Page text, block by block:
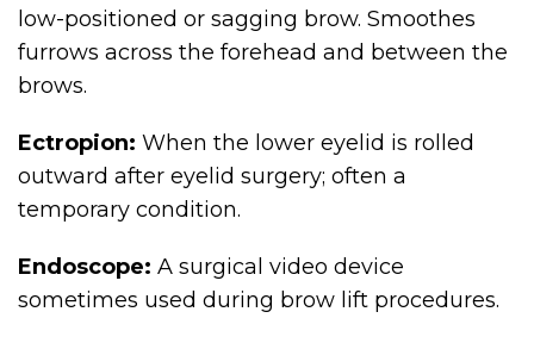
low-positioned or sagging brow. Smoothes
furrows across the forehead and between the
brows.
Ectropion: When the lower eyelid is rolled
outward after eyelid surgery; often a
temporary condition.
Endoscope: A surgical video device
sometimes used during brow lift procedures.